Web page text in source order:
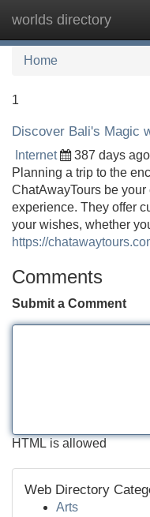
worlds directory
Home
1
Discover Bali's Magic
Internet 387 days ago
Planning a trip to the
ChatAwayTours be
experience. They offer
your wishes, whether
https://
Comments
Submit a Comment
HTML is allowed
Web Directory
Arts